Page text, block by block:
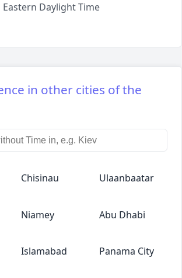
Eastern Daylight Time
in other cities of the
Chisinau Ulaanbaatar
Niamey Abu Dhabi
Islamabad Panama City